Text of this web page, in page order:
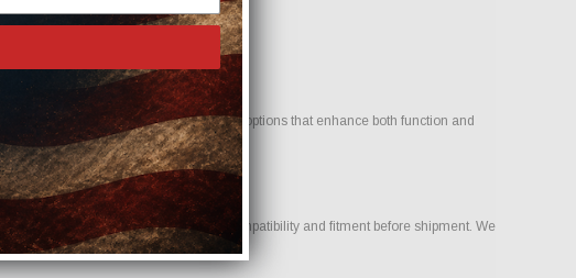
for your vehicle. Our goal is to provide options that enhance both function and
by our team to help confirm compatibility and fitment before shipment. We
for your build.